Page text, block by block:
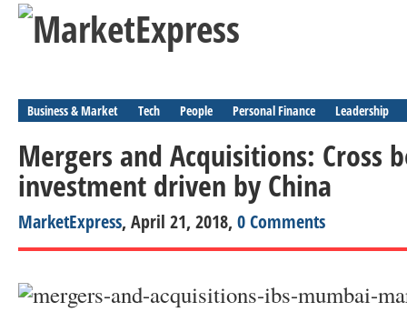
Business & Market Tech People Personal Finance Leadership
Mergers and Acquisitions: Cross
investment driven by China
MarketExpress, April 21, 2018, 0 Comments